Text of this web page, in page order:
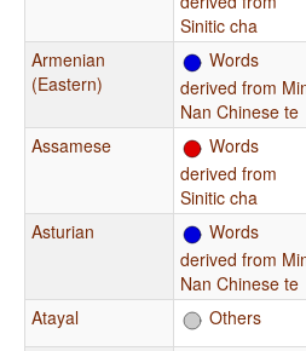
Sinitic cha
Armenian
(Eastern)
Words
derived from
Nan Chinese te
Assamese
Words
derived from
Sinitic cha
Asturian
Words
derived from
Nan Chinese te
Atayal
Others